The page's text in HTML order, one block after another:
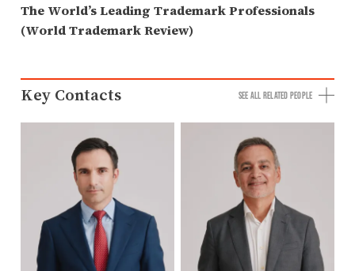
The World’s Leading Trademark Professionals
(World Trademark Review)
Key Contacts SEE ALL RELATED PEOPLE